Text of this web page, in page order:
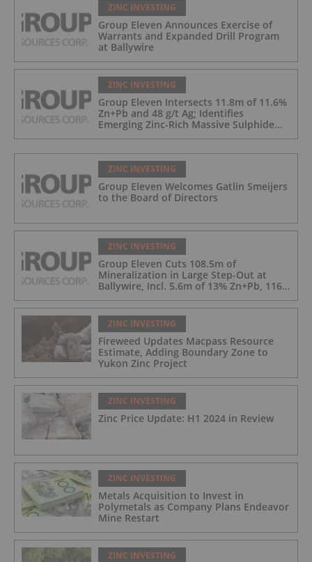
ZINC INVESTING
Group Eleven Announces Exercise of
Warrants and Expanded Drill Program
at Ballywire
ZINC INVESTING
Group Eleven Intersects 11.8m of 11.6%
Zn+Pb and 48 g/t Ag; Identifies
Emerging Zinc-Rich Massive Sulphide
Zone at Ballywire
ZINC INVESTING
Group Eleven Welcomes Gatlin Smeijers
to the Board of Directors
ZINC INVESTING
Group Eleven Cuts 108.5m of
Mineralization in Large Step-Out at
Ballywire, Incl. 5.6m of 13% Zn+Pb, 116
g/t Ag; 4.2m of 15% Zn+Pb, 34 g/t Ag;
and 4.9m of 10% Zn+Pb, 39 g/t Ag
ZINC INVESTING
Fireweed Updates Macpass Resource
Estimate, Adding Boundary Zone to
Yukon Zinc Project
ZINC INVESTING
Zinc Price Update: H1 2024 in Review
ZINC INVESTING
Metals Acquisition to Invest in
Polymetals as Company Plans Endeavor
Mine Restart
ZINC INVESTING